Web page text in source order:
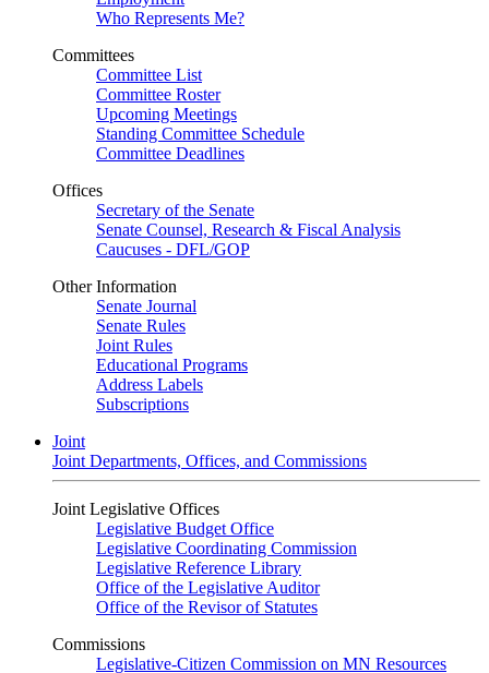
Who Represents Me?
Committees
Committee List
Committee Roster
Upcoming Meetings
Standing Committee Schedule
Committee Deadlines
Offices
Secretary of the Senate
Senate Counsel, Research & Fiscal Analysis
Caucuses - DFL/GOP
Other Information
Senate Journal
Senate Rules
Joint Rules
Educational Programs
Address Labels
Subscriptions
Joint
Joint Departments, Offices, and Commissions
Joint Legislative Offices
Legislative Budget Office
Legislative Coordinating Commission
Legislative Reference Library
Office of the Legislative Auditor
Office of the Revisor of Statutes
Commissions
Legislative-Citizen Commission on MN Resources